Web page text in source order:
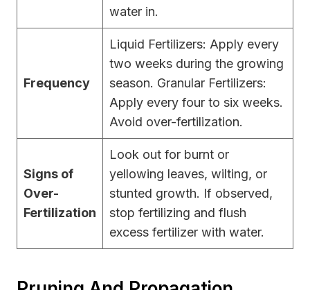
water in.
Frequency
Liquid Fertilizers: Apply every
two weeks during the growing
season. Granular Fertilizers:
Apply every four to six weeks.
Avoid over-fertilization.
Signs of
Over-
Fertilization
Look out for burnt or
yellowing leaves, wilting, or
stunted growth. If observed,
stop fertilizing and flush
excess fertilizer with water.